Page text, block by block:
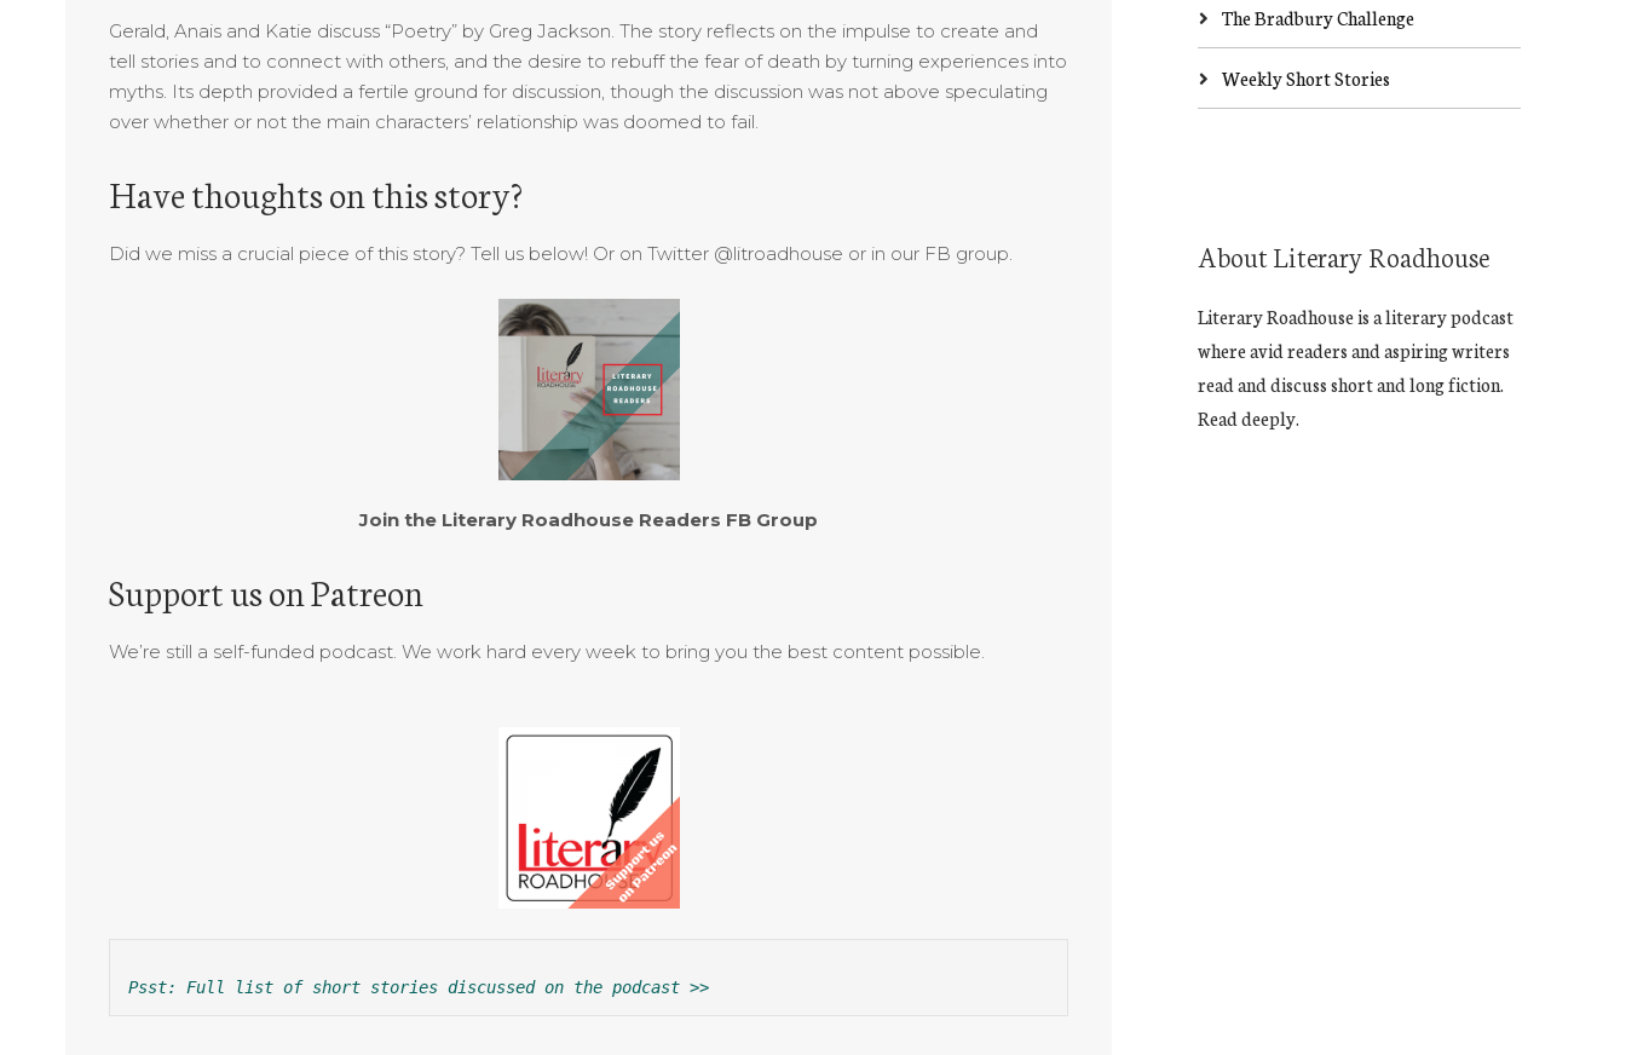
Gerald, Anais and Katie discuss “Poetry” by Greg Jackson. The story reflects on the impulse to create and
tell stories and to connect with others, and the desire to rebuff the fear of death by turning experiences into
myths. Its depth provided a fertile ground for discussion, though the discussion was not above speculating
over whether or not the main characters’ relationship was doomed to fail.
Have thoughts on this story?
Did we miss a crucial piece of this story? Tell us below! Or on Twitter @litroadhouse or in our FB group.
Join the Literary Roadhouse Readers FB Group
Support us on Patreon
We’re still a self-funded podcast. We work hard every week to bring you the best content possible.
Psst: Full list of short stories discussed on the podcast >>
The Bradbury Challenge
Weekly Short Stories
About Literary Roadhouse
Literary Roadhouse is a literary podcast
where avid readers and aspiring writers
read and discuss short and long fiction.
Read deeply.